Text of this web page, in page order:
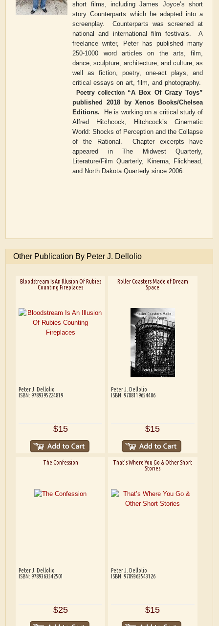
short films, including James Joyce’s short
storyCounterparts which he adapted into a
screenplay.
Counterparts was screened at
national and international film festivals.
A
freelance writer, Peter has published many
250-1000 word articles on the arts, film,
dance, sculpture, architecture, and culture, as
well as fiction, poetry, one-act plays, and
critical essays on art, film, and photography.
Poetry collection “A Box Of Crazy Toys”
published 2018 by Xenos Books/Chelsea
Editions.
He is working on a critical study of
Alfred Hitchcock,
Hitchcock’s Cinematic
World: Shocks of Perception and the Collapse
of the Rational .
Chapter excerpts have
appeared inThe Midwest Quarterly,
Literature/Film Quarterly, Kinema, Flickhead,
and North Dakota Quarterly since 2006.
Other Publication By Peter J. Dellolio
Bloodstream Is An Illusion Of Rubies
Counting Fireplaces
Peter J. Dellolio
ISBN: 9789395224819
$15
Roller Coasters Made of Dream
Space
Peter J. Dellolio
ISBN: 9788119654406
$15
The Confession
Peter J. Dellolio
ISBN: 9789363542501
$25
That’s Where You Go & Other Short
Stories
Peter J. Dellolio
ISBN: 9789363543126
$15